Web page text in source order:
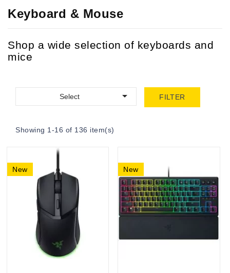
Keyboard & Mouse
Shop a wide selection of keyboards and
mice
Select  FILTER
Showing 1-16 of 136 item(s)
New New